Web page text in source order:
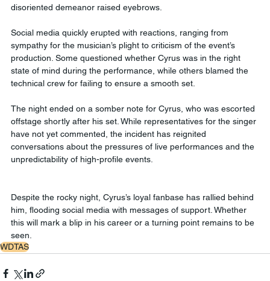
disoriented demeanor raised eyebrows.
Social media quickly erupted with reactions, ranging from
sympathy for the musician’s plight to criticism of the event’s
production. Some questioned whether Cyrus was in the right
state of mind during the performance, while others blamed the
technical crew for failing to ensure a smooth set.
The night ended on a somber note for Cyrus, who was escorted
offstage shortly after his set. While representatives for the singer
have not yet commented, the incident has reignited
conversations about the pressures of live performances and the
unpredictability of high-profile events.
Despite the rocky night, Cyrus’s loyal fanbase has rallied behind
him, flooding social media with messages of support. Whether
this will mark a blip in his career or a turning point remains to be
seen.
WDTAS